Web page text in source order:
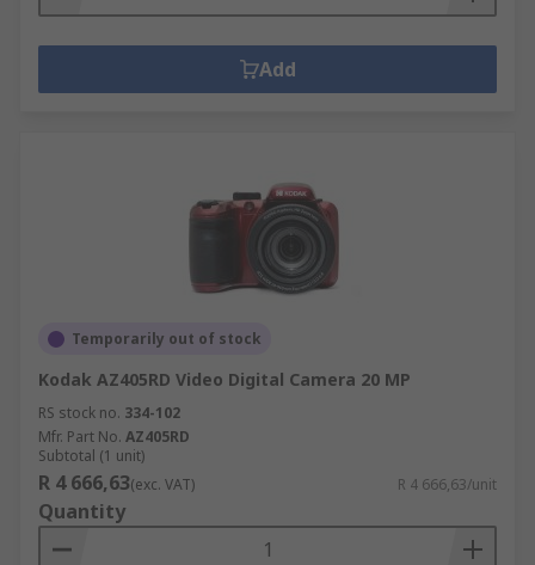
Add
Temporarily out of stock
Kodak AZ405RD Video Digital Camera 20 MP
RS stock no. 334-102
Mfr. Part No. AZ405RD
Subtotal (1 unit)
R 4 666,63(exc. VAT) R 4 666,63/unit
Quantity